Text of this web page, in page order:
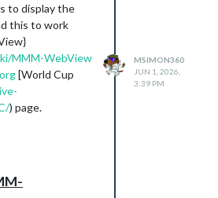
to display the
this to work
MMM-WebView
[World Cup
) page.
MSIMON360
JUN 1, 2026,
3:39 PM